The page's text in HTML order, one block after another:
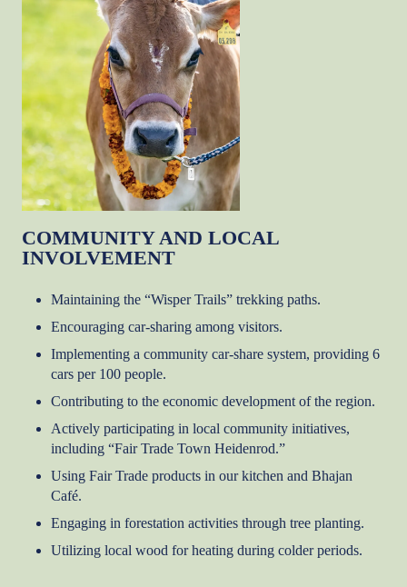
COMMUNITY AND LOCAL
INVOLVEMENT
Maintaining the “Wisper Trails” trekking paths.
Encouraging car-sharing among visitors.
Implementing a community car-share system, providing 6
cars per 100 people.
Contributing to the economic development of the region.
Actively participating in local community initiatives,
including “Fair Trade Town Heidenrod.”
Using Fair Trade products in our kitchen and Bhajan
Café.
Engaging in forestation activities through tree planting.
Utilizing local wood for heating during colder periods.